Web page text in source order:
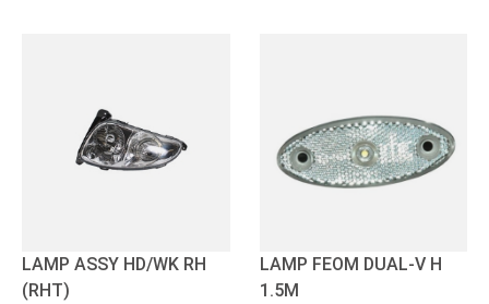
LAMP ASSY HD/WK RH
(RHT)
LAMP FEOM DUAL-V H
1.5M